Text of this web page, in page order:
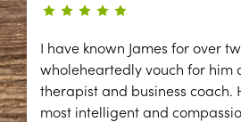
I have known James for over
wholeheartedly vouch for him
therapist and business coach.
most intelligent and